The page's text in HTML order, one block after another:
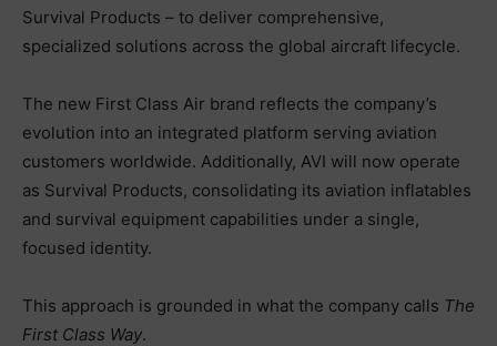
Survival Products – to deliver comprehensive,
specialized solutions across the global aircraft lifecycle.
The new First Class Air brand reflects the company’s
evolution into an integrated platform serving aviation
customers worldwide. Additionally, AVI will now operate
as Survival Products, consolidating its aviation inflatables
and survival equipment capabilities under a single,
focused identity.
This approach is grounded in what the company calls The
First Class Way.